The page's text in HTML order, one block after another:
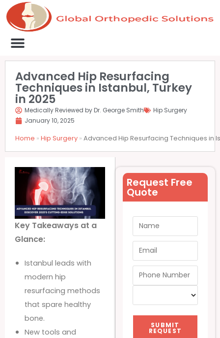
Advanced Hip Resurfacing
Techniques in Istanbul, Turkey
in 2025
Home » Hip Surgery » Advanced Hip Resurfacing Techniques in
Medically Reviewed by Dr. George Smith
Hip Surgery
January 10, 2025
Key Takeaways at a
Glance:
Istanbul leads with
modern hip
resurfacing methods
that spare healthy
bone.
New tools and
Request Free
Quote
SUBMIT
REQUEST